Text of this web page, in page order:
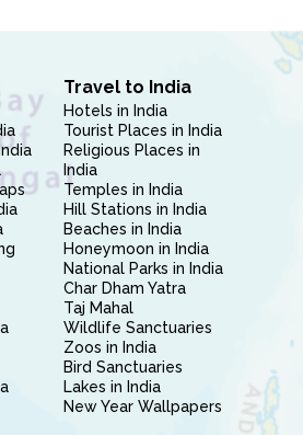
Travel to India
Hotels in India
Tourist Places in India
Religious Places in
India
Temples in India
Hill Stations in India
Beaches in India
Honeymoon in India
National Parks in India
Char Dham Yatra
Taj Mahal
Wildlife Sanctuaries
Zoos in India
Bird Sanctuaries
Lakes in India
New Year Wallpapers